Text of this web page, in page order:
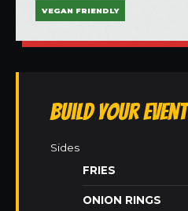
VEGAN FRIENDLY
Build Your Event
Sides
FRIES
ONION RINGS